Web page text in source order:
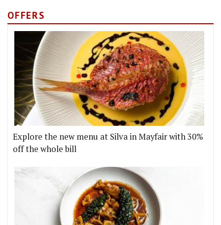
OFFERS
Explore the new menu at Silva in Mayfair with 30%
off the whole bill